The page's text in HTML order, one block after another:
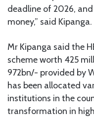
deadline of 2026,
money,” said Kipanga.
Mr Kipanga said the
scheme worth 425
972bn/- provided by
has been allocated
institutions in the
transformation in